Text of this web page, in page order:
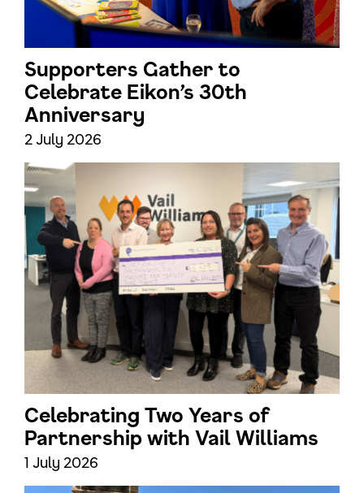
Supporters Gather to
Celebrate Eikon’s 30th
Anniversary
2 July 2026
Celebrating Two Years of
Partnership with Vail Williams
1 July 2026